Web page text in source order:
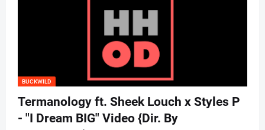
BUCKWILD
Termanology ft. Sheek Louch x Styles P
- "I Dream BIG" Video {Dir. By